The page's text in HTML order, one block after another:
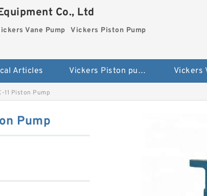
Co., Ltd
Vane Pump Vickers Piston Pump
Articles Vickers Piston pump PVH Vickers
11 Piston Pump
Pump